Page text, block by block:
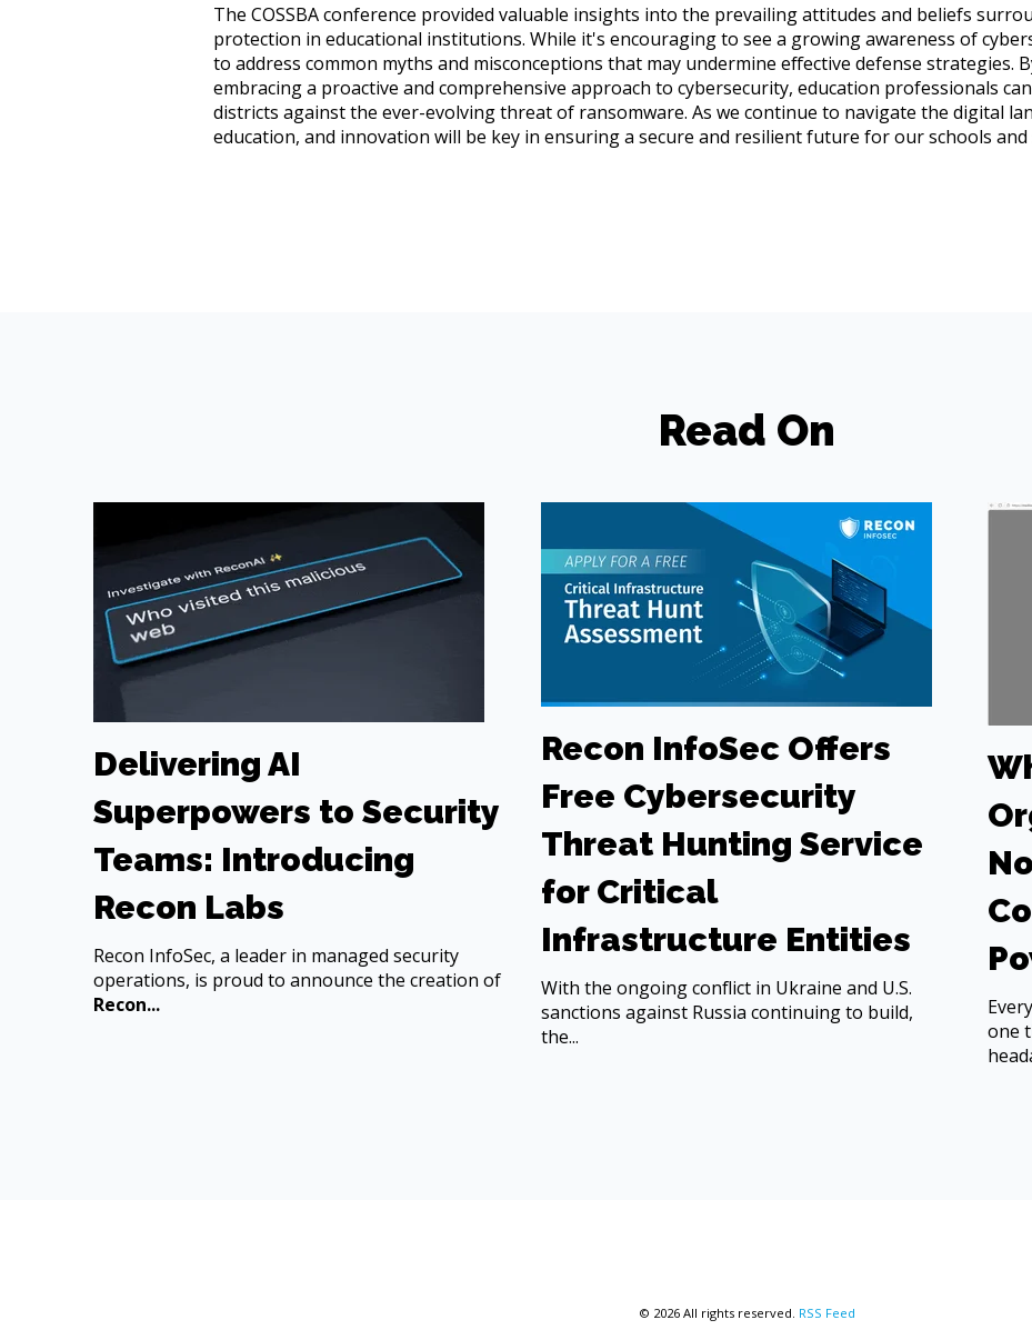
The COSSBA conference provided valuable insights into the prevailing attitudes and beliefs
protection in educational institutions. While it's encouraging to see a growing awareness of
to address common myths and misconceptions that may undermine effective defense strategies.
embracing a proactive and comprehensive approach to cybersecurity, education professionals
districts against the ever-evolving threat of ransomware. As we continue to navigate the digital
education, and innovation will be key in ensuring a secure and resilient future for our schools and
Read On
Delivering AI
Superpowers to Security
Teams: Introducing
Recon Labs
Recon InfoSec, a leader in managed security
operations, is proud to announce the creation of
Recon...
Recon InfoSec Offers
Free Cybersecurity
Threat Hunting Service
for Critical
Infrastructure Entities
With the ongoing conflict in Ukraine and U.S.
sanctions against Russia continuing to build,
the...
one
© 2026 All rights reserved. RSS Feed